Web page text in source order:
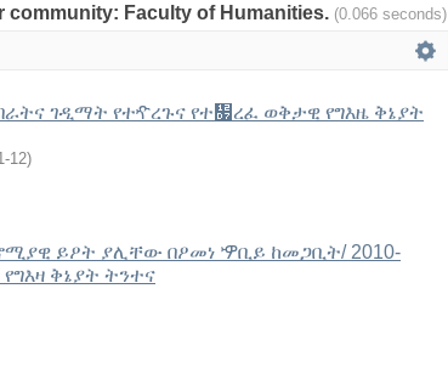
community: Faculty of Humanities. (0.066 seconds)
ገዲማት የተዯረጉና የተ዗ረፈ ወቅታዊ የግእዜ ቅኔያት
12)
ይዖት ያሊቸው በዖመነ ዏቢይ ከመጋቢት/ 2010-
ቅኔያት ትንተና